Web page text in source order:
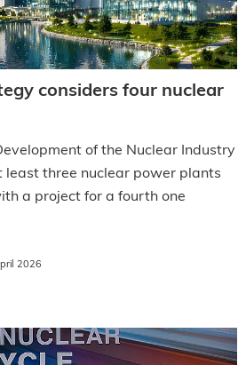
considers four nuclear
of the Nuclear Industry
least three nuclear power plants
a project for a fourth one
2026